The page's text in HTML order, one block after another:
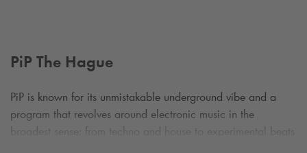
PiP The Hague
PiP is known for its unmistakable underground vibe and a
program that revolves around electronic music in the
broadest sense: from techno and house to experimental beats